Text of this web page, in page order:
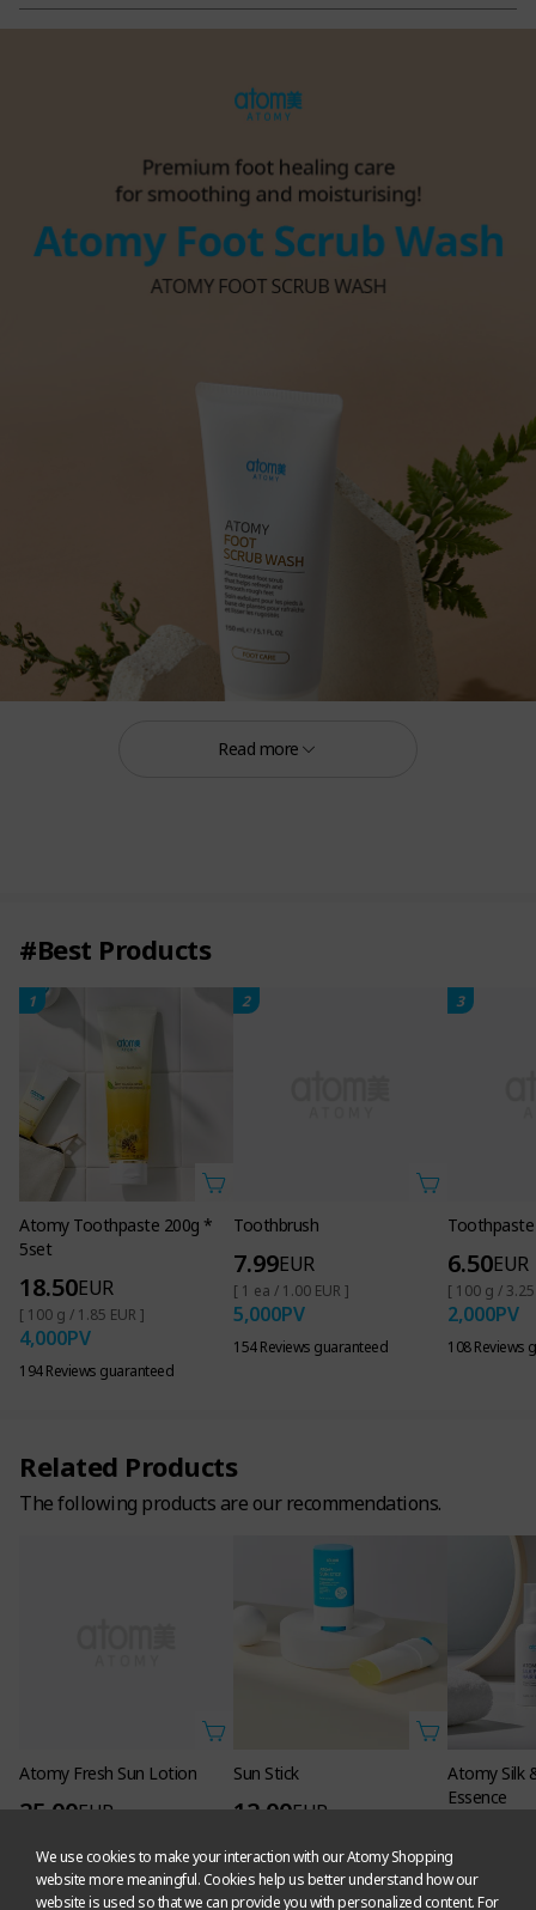
Read more
#Best Products
1
Atomy Toothpaste 200g *
5set
18.50EUR
[ 100 g / 1.85 EUR ]
4,000PV
194 Reviews guaranteed
2
Toothbrush 3
Related Products
The following products are our recommendations.
Atomy Fresh Sun Lotion
25.00EUR
121 Likes
Sun Stick
12.00EUR
529 Likes
Atomy Silk
Essence
6,800
476 Likes
We use cookies to make your interaction with our Atomy Shopping
website more meaningful. Cookies help us better understand how our
website is used so that we can provide you with personalized content. For